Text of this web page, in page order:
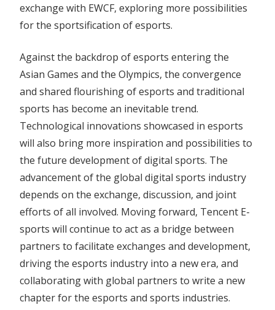
exchange with EWCF, exploring more possibilities
for the sportsification of esports.
Against the backdrop of esports entering the
Asian Games and the Olympics, the convergence
and shared flourishing of esports and traditional
sports has become an inevitable trend.
Technological innovations showcased in esports
will also bring more inspiration and possibilities to
the future development of digital sports. The
advancement of the global digital sports industry
depends on the exchange, discussion, and joint
efforts of all involved. Moving forward, Tencent E-
sports will continue to act as a bridge between
partners to facilitate exchanges and development,
driving the esports industry into a new era, and
collaborating with global partners to write a new
chapter for the esports and sports industries.